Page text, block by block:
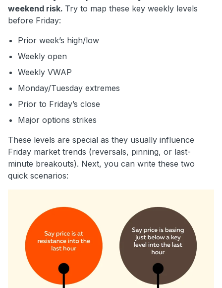
weekend risk. Try to map these key weekly levels
before Friday:
Prior week’s high/low
Weekly open
Weekly VWAP
Monday/Tuesday extremes
Prior to Friday’s close
Major options strikes
These levels are special as they usually influence
Friday market trends (reversals, pinning, or last-
minute breakouts). Next, you can write these two
quick scenarios: